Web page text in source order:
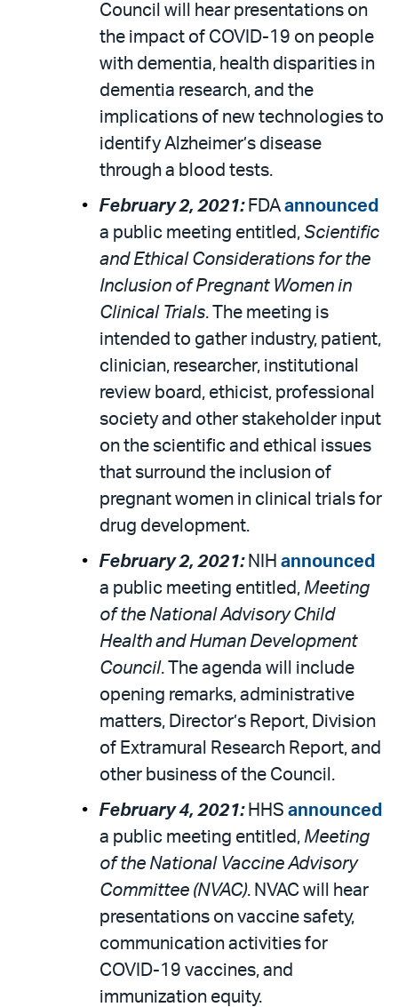
Council will hear presentations on
the impact of COVID-19 on people
with dementia, health disparities in
dementia research, and the
implications of new technologies to
identify Alzheimer’s disease
through a blood tests.
February 2, 2021:FDA announced
a public meeting entitled, Scientific
and Ethical Considerations for the
Inclusion of Pregnant Women in
Clinical Trials. The meeting is
intended to gather industry, patient,
clinician, researcher, institutional
review board, ethicist, professional
society and other stakeholder input
on the scientific and ethical issues
that surround the inclusion of
pregnant women in clinical trials for
drug development.
February 2, 2021:NIH announced
a public meeting entitled, Meeting
of the National Advisory Child
Health and Human Development
Council. The agenda will include
opening remarks, administrative
matters, Director’s Report, Division
of Extramural Research Report, and
other business of the Council.
February 4, 2021:HHS announced
a public meeting entitled, Meeting
of the National Vaccine Advisory
Committee (NVAC). NVAC will hear
presentations on vaccine safety,
communication activities for
COVID-19 vaccines, and
immunization equity.